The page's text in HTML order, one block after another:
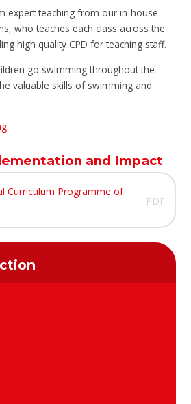
expert teaching from our in-house
who teaches each class across the
high quality CPD for teaching staff.
go swimming throughout the
valuable skills of swimming and
and Impact
Curriculum Programme of
PDF